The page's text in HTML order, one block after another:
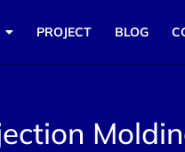
PROJECT BLOG